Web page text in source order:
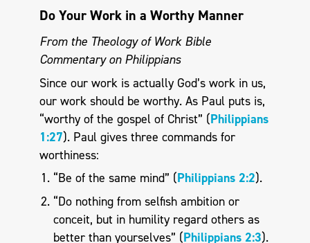
Do Your Work in a Worthy Manner
From the Theology of Work Bible
Commentary on Philippians
Since our work is actually God’s work in us,
our work should be worthy. As Paul puts is,
“worthy of the gospel of Christ” (Philippians
1:27). Paul gives three commands for
worthiness:
“Be of the same mind” (Philippians 2:2).
“Do nothing from selfish ambition or
conceit, but in humility regard others as
better than yourselves” (Philippians 2:3).